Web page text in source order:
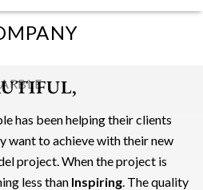
has been helping their clients
want to achieve with their new
project. When the project is
less than Inspiring. The quality